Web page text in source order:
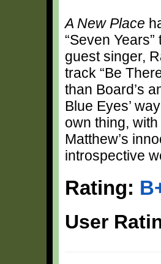
A New Place
“Seven
guest singer,
track “Be
than Board’s
Blue Eyes’
own thing,
Matthew’s
introspective
Rating:
User